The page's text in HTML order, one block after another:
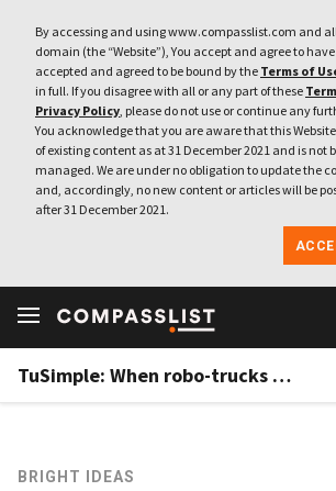
By accessing and using www.compasslist.com and
domain (the “Website”), You accept and agree to
accepted and agreed to be bound by the Terms of
in full. If you disagree with all or any part of these
Privacy Policy, please do not use or continue any
You acknowledge that you are aware that this
of existing content as at 31 December 2021 and is not
managed. We are under no obligation to update the
and, accordingly, no new content or articles will be
after 31 December 2021.
TuSimple: When robo-trucks meet the road
BRIGHT IDEAS